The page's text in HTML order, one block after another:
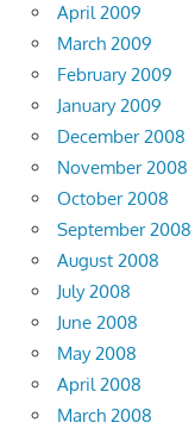
April 2009
March 2009
February 2009
January 2009
December 2008
November 2008
October 2008
September 2008
August 2008
July 2008
June 2008
May 2008
April 2008
March 2008